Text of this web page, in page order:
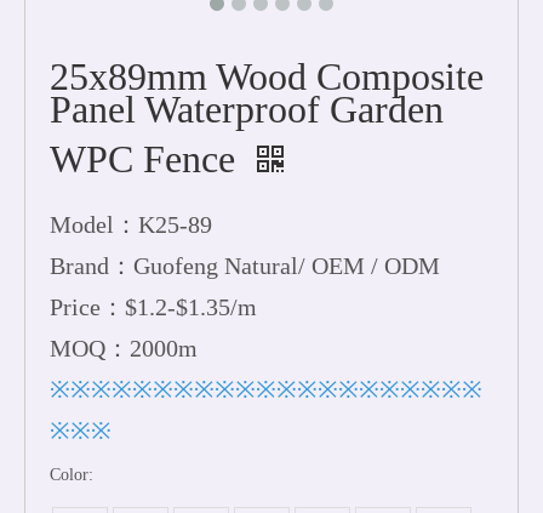
25x89mm Wood Composite
Panel Waterproof Garden
WPC Fence
Model：K25-89
Brand：Guofeng Natural/ OEM / ODM
Price：$1.2-$1.35/m
MOQ：2000m
※※※※※※※※※※※※※※※※※※※※※
※※※
Color: